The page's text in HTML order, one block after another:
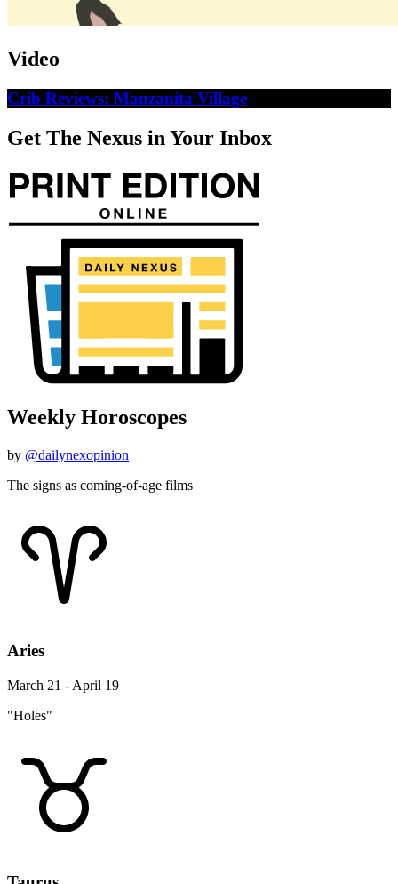
Video
Crib Reviews: Manzanita Village
Get The Nexus in Your Inbox
Weekly Horoscopes
by @dailynexopinion
The signs as coming-of-age films
Aries
March 21 - April 19
"Holes"